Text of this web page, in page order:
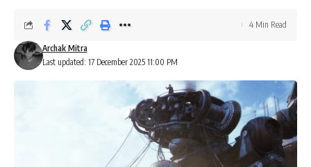
Last updated: 17 December 2025 11:00 PM
Archak Mitra
4 Min Read